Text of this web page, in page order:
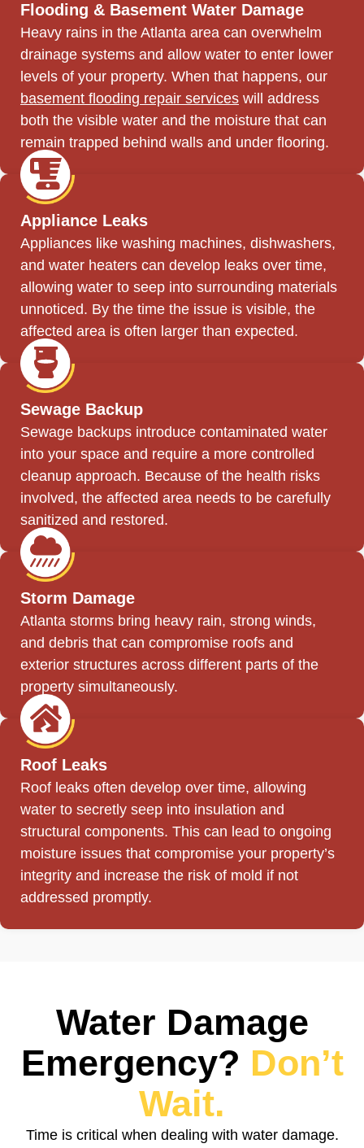
Flooding & Basement Water Damage
Heavy rains in the Atlanta area can overwhelm
drainage systems and allow water to enter lower
levels of your property. When that happens, our
basement flooding repair services will address
both the visible water and the moisture that can
remain trapped behind walls and under flooring.
Appliance Leaks
Appliances like washing machines, dishwashers,
and water heaters can develop leaks over time,
allowing water to seep into surrounding materials
unnoticed. By the time the issue is visible, the
affected area is often larger than expected.
Sewage Backup
Sewage backups introduce contaminated water
into your space and require a more controlled
cleanup approach. Because of the health risks
involved, the affected area needs to be carefully
sanitized and restored.
Storm Damage
Atlanta storms bring heavy rain, strong winds,
and debris that can compromise roofs and
exterior structures across different parts of the
property simultaneously.
Roof Leaks
Roof leaks often develop over time, allowing
water to secretly seep into insulation and
structural components. This can lead to ongoing
moisture issues that compromise your property’s
integrity and increase the risk of mold if not
addressed promptly.
Water Damage
Emergency? Don’t
Wait.
Time is critical when dealing with water damage.